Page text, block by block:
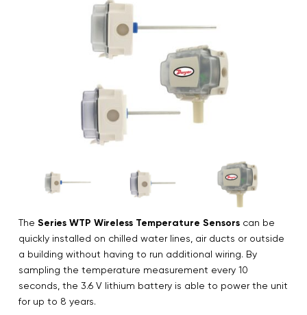
The Series WTP Wireless Temperature Sensors can be
quickly installed on chilled water lines, air ducts or outside
a building without having to run additional wiring. By
sampling the temperature measurement every 10
seconds, the 3.6 V lithium battery is able to power the unit
for up to 8 years.